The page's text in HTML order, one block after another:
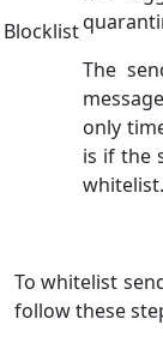
Blocklist
The
only
is if the
whitelist.
To whitelist
follow these